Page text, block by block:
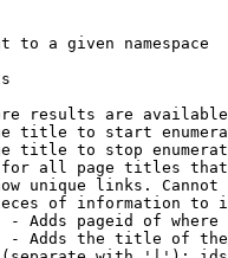
to a given namespace
results are
title to start
title to stop
all page titles
unique links.
of information to
- Adds pageid of
- Adds the title of